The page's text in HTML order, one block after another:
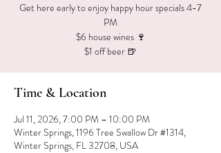
Get here early to enjoy happy hour specials 4-7
PM
$6 house wines 🍷
$1 off beer 🍺
Time & Location
Jul 11, 2026, 7:00 PM – 10:00 PM
Winter Springs, 1196 Tree Swallow Dr #1314,
Winter Springs, FL 32708, USA